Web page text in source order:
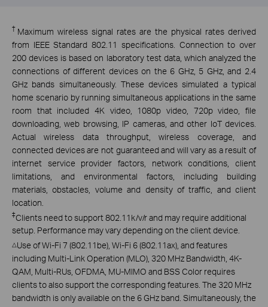
† Maximum wireless signal rates are the physical rates derived
from IEEE Standard 802.11 specifications. Connection to over
200 devices is based on laboratory test data, which analyzed the
connections of different devices on the 6 GHz, 5 GHz, and 2.4
GHz bands simultaneously. These devices simulated a typical
home scenario by running simultaneous applications in the same
room that included 4K video, 1080p video, 720p video, file
downloading, web browsing, IP cameras, and other IoT devices.
Actual wireless data throughput, wireless coverage, and
connected devices are not guaranteed and will vary as a result of
internet service provider factors, network conditions, client
limitations, and environmental factors, including building
materials, obstacles, volume and density of traffic, and client
location.
‡Clients need to support 802.11k/v/r and may require additional
setup. Performance may vary depending on the client device.
△Use of Wi-Fi 7 (802.11be), Wi-Fi 6 (802.11ax), and features
including Multi-Link Operation (MLO), 320 MHz Bandwidth, 4K-
QAM, Multi-RUs, OFDMA, MU-MIMO and BSS Color requires
clients to also support the corresponding features. The 320 MHz
bandwidth is only available on the 6 GHz band. Simultaneously, the